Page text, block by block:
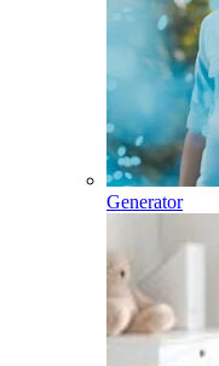
Generator